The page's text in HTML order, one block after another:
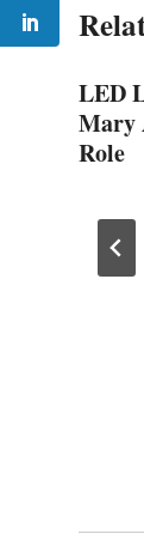
LED
Mary
Role